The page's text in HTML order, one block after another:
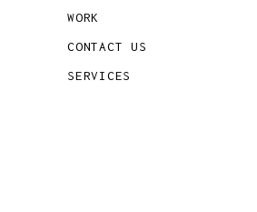
WORK
CONTACT US
SERVICES